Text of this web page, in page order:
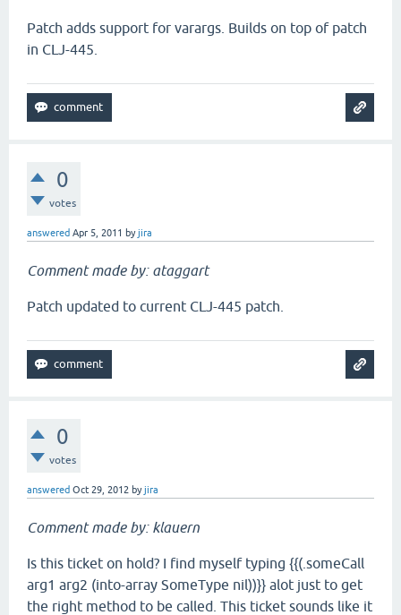
Patch adds support for varargs. Builds on top of patch
in CLJ-445.
0
votes
answered Apr 5, 2011 byjira
Comment made by: ataggart
Patch updated to current CLJ-445 patch.
0
votes
answered Oct 29, 2012 byjira
Comment made by: klauern
Is this ticket on hold? I find myself typing {{(.someCall
arg1 arg2 (into-array SomeType nil))}} alot just to get
the right method to be called. This ticket sounds like it